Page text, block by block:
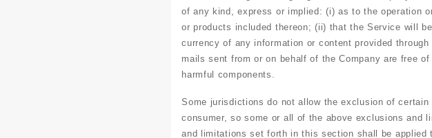
of any kind, express or implied: (i) as to the operation
or products included thereon; (ii) that the Service will
currency of any information or content provided
mails sent from or on behalf of the Company are free
harmful components.
Some jurisdictions do not allow the exclusion of
consumer, so some or all of the above exclusions and
and limitations set forth in this section shall be applied